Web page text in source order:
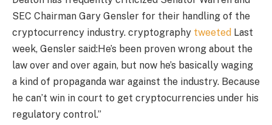
SEC Chairman Gary Gensler for their handling of the
cryptocurrency industry. cryptography tweeted Last
week, Gensler said:He’s been proven wrong about the
law over and over again, but now he’s basically waging
a kind of propaganda war against the industry. Because
he can’t win in court to get cryptocurrencies under his
regulatory control.”